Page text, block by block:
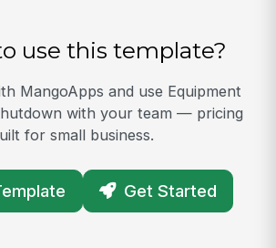
use this template?
MangoApps and use Equipment
with your team — pricing
for small business.
Get Started